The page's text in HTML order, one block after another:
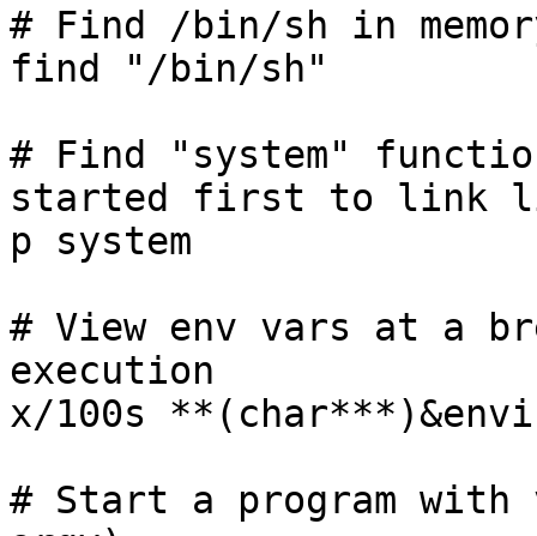
# Find /bin/sh in
find "/bin/sh"
# Find "system"
started first to link
p system
# View env vars at a
execution
x/100s
# Start a program with